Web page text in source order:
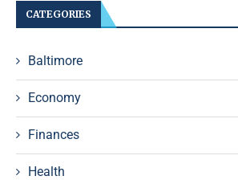
CATEGORIES
Baltimore
Economy
Finances
Health